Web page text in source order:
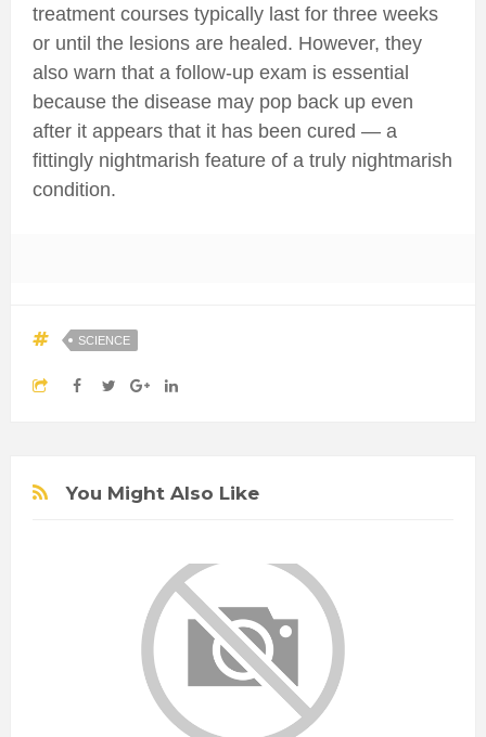
treatment courses typically last for three weeks
or until the lesions are healed. However, they
also warn that a follow-up exam is essential
because the disease may pop back up even
after it appears that it has been cured — a
fittingly nightmarish feature of a truly nightmarish
condition.
SCIENCE
You Might Also Like